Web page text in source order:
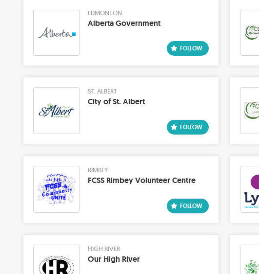
EDMONTON
Alberta Government
ST. ALBERT
City of St. Albert
RIMBEY
FCSS Rimbey Volunteer Centre
HIGH RIVER
Our High River